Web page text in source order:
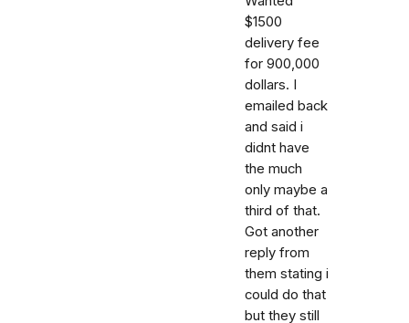
$1500
delivery fee
for 900,000
dollars. I
emailed back
and said i
didnt have
the much
only maybe a
third of that.
Got another
reply from
them stating i
could do that
but they still